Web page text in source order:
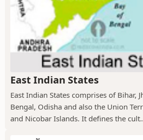
East Indian States
East Indian States comprises of Bihar,
Bengal, Odisha and also the Union
and Nicobar Islands. It defines the